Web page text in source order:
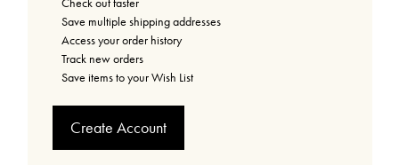
Save multiple shipping addresses
Access your order history
Track new orders
Save items to your Wish List
Create Account